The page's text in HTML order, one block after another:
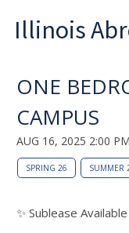
Illinois
ONE
CAMPUS
AUG 16, 2025 2:00 PM
SPRING 26 SUMMER
✨ Sublease